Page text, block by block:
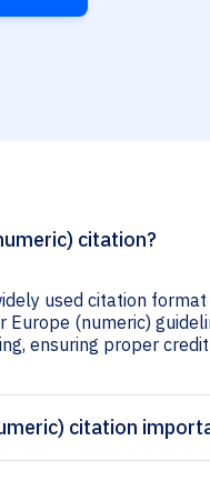
citation?
used citation
(numeric)
ensuring proper
citation